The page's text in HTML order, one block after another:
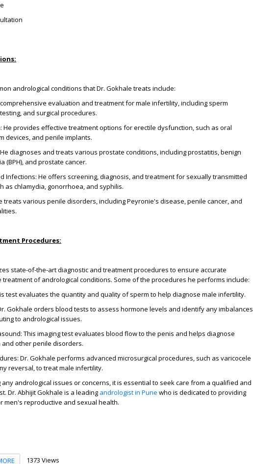
andrological conditions that Dr. Gokhale treats include:
evaluation and treatment for male infertility, including sperm
and surgical procedures.
He provides effective treatment options for erectile dysfunction, such as oral
devices, and penile implants.
diagnoses and treats various prostate conditions, including prostatitis, benign
(BPH), and prostate cancer.
Infections: He offers screening, diagnosis, and treatment for sexually transmitted
as chlamydia, gonorrhoea, and syphilis.
treats various penile disorders, including Peyronie's disease, penile cancer, and
Procedures:
state-of-the-art diagnostic and treatment procedures to ensure accurate
of andrological conditions. Some of the procedures he performs include:
test evaluates the quantity and quality of sperm to help diagnose male infertility.
Gokhale orders blood tests to assess hormone levels and identify any imbalances
to andrological issues.
This imaging test evaluates blood flow to the penis and helps diagnose
other penile disorders.
Dr. Gokhale performs advanced microsurgical procedures, such as varicocele
reversal, to treat male infertility.
andrological issues or concerns, it is essential to seek care from a qualified and
Dr. Abhijit Gokhale is a leading andrologist in Pune who is dedicated to providing
men's reproductive and sexual health.
1373 Views